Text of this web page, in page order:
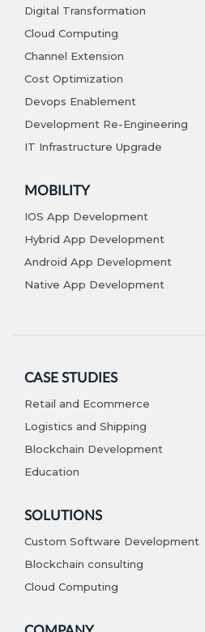
Digital Transformation
Cloud Computing
Channel Extension
Cost Optimization
Devops Enablement
Development Re-Engineering
IT Infrastructure Upgrade
MOBILITY
IOS App Development
Hybrid App Development
Android App Development
Native App Development
CASE STUDIES
Retail and Ecommerce
Logistics and Shipping
Blockchain Development
Education
SOLUTIONS
Custom Software Development
Blockchain consulting
Cloud Computing